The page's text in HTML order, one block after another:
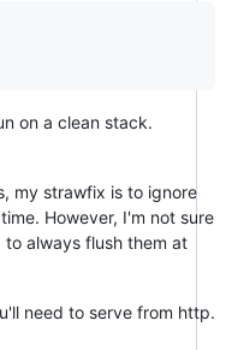
on a clean stack.
my strawfix is to ignore
However, I'm not sure
always flush them at
need to serve from http.